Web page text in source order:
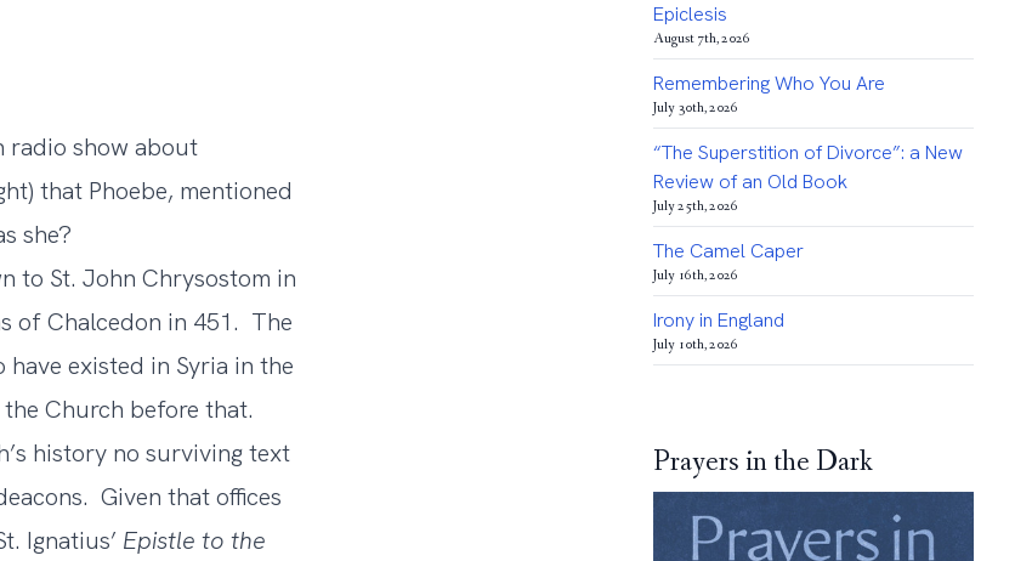
radio show about
that Phoebe, mentioned
she?
to St. John Chrysostom in
of Chalcedon in 451. The
have existed in Syria in the
Church before that.
history no surviving text
Given that offices
Ignatius’ Epistle to the
Epiclesis
August 7th, 2026
Remembering Who You Are
July 30th, 2026
“The Superstition of Divorce”: a New
Review of an Old Book
July 25th, 2026
The Camel Caper
July 16th, 2026
Irony in England
July 10th, 2026
Prayers in the Dark